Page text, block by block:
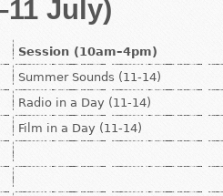
July)
Session (10am–4pm)
Summer Sounds (11-14)
Radio in a Day (11-14)
Film in a Day (11-14)